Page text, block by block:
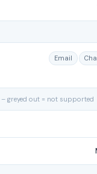
Email
– greyed out = not supported